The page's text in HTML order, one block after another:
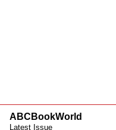
ABCBookWorld
Latest Issue